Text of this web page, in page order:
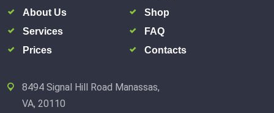
About Us
Shop
Services
FAQ
Prices
Contacts
8494 Signal Hill Road Manassas,
VA, 20110